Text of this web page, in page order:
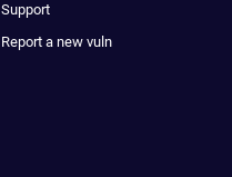
Support
Report a new vuln